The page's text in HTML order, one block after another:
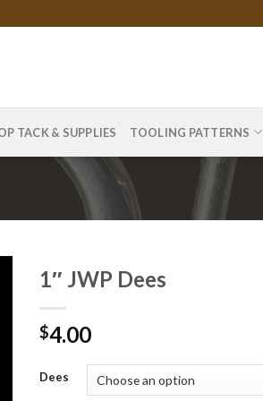
TACK & SUPPLIES TOOLING PATTERNS
1″ JWP Dees
$4.00
Dees